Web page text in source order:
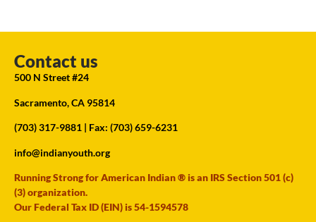
Contact us
500 N Street #24
Sacramento, CA 95814
(703) 317-9881 | Fax: (703) 659-6231
info@indianyouth.org
Running Strong for American Indian ® is an IRS Section 501 (c)
(3) organization.
Our Federal Tax ID (EIN) is 54-1594578